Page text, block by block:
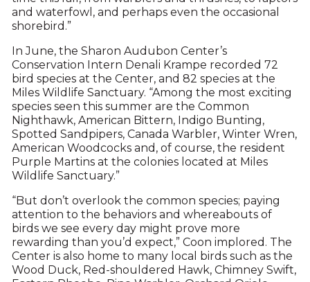
and waterfowl, and perhaps even the occasional
shorebird.”
In June, the Sharon Audubon Center’s
Conservation Intern Denali Krampe recorded 72
bird species at the Center, and 82 species at the
Miles Wildlife Sanctuary. “Among the most exciting
species seen this summer are the Common
Nighthawk, American Bittern, Indigo Bunting,
Spotted Sandpipers, Canada Warbler, Winter Wren,
American Woodcocks and, of course, the resident
Purple Martins at the colonies located at Miles
Wildlife Sanctuary.”
“But don’t overlook the common species; paying
attention to the behaviors and whereabouts of
birds we see every day might prove more
rewarding than you’d expect,” Coon implored. The
Center is also home to many local birds such as the
Wood Duck, Red-shouldered Hawk, Chimney Swift,